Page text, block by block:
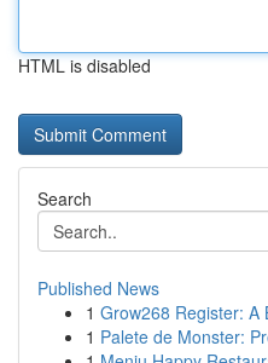
HTML is disabled
Search
Published News
1 Grow268 Register: A
1 Palete de Monster: